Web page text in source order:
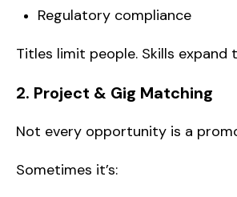
Regulatory compliance
Titles limit people. Skills expand
2. Project & Gig Matching
Not every opportunity is a
Sometimes it’s: